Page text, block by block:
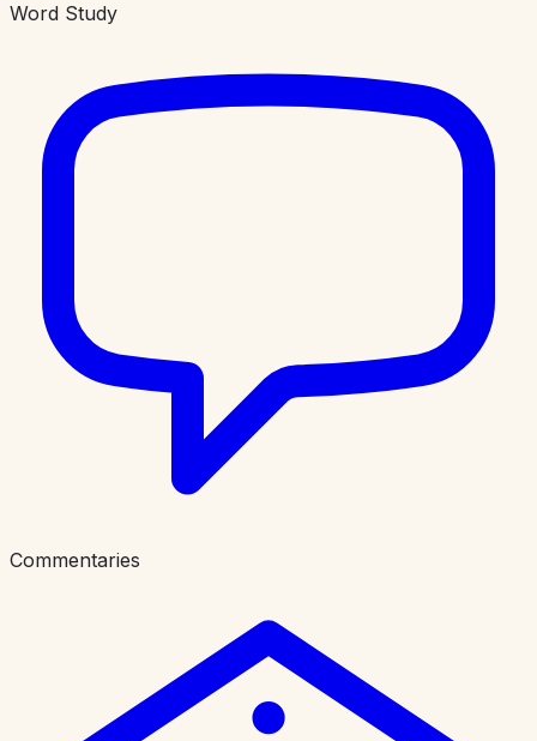
Word Study
Commentaries